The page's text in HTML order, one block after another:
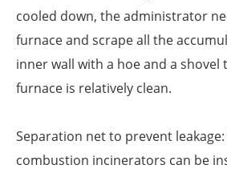
cooled down, the administrator
furnace and scrape all the
inner wall with a hoe and a
furnace is relatively clean.
Separation net to prevent
combustion incinerators can be